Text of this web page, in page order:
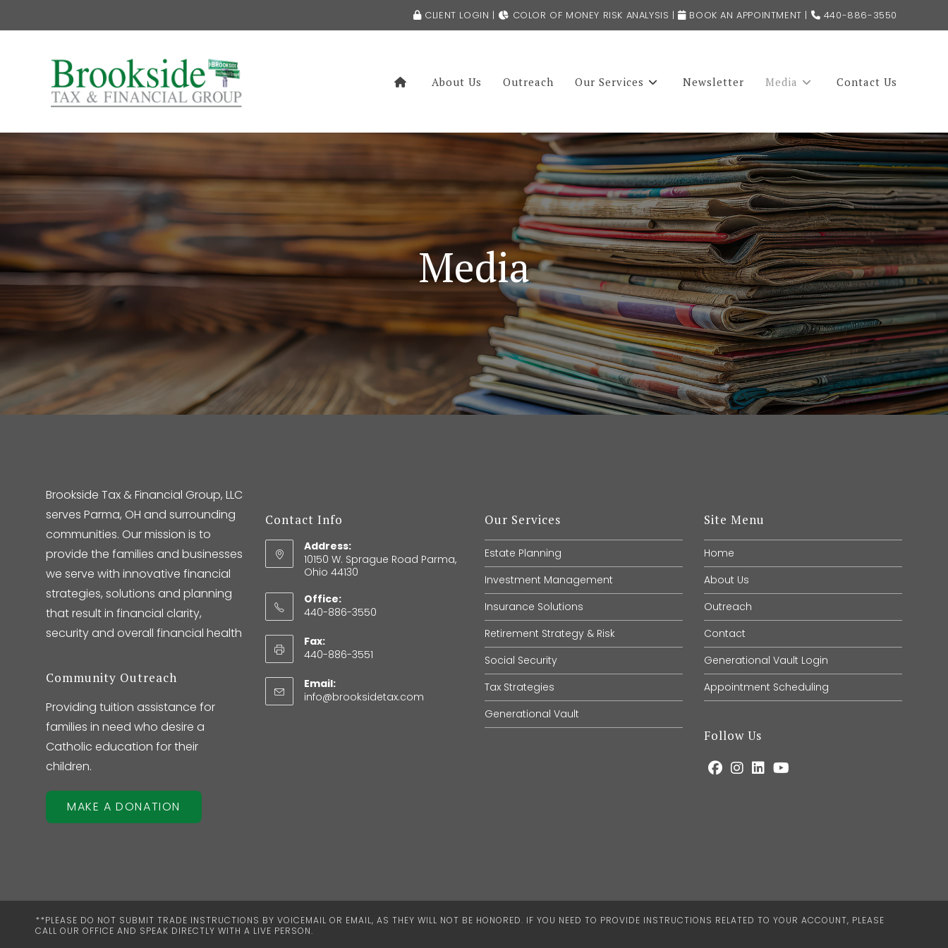
CLIENT LOGIN | COLOR OF MONEY RISK ANALYSIS | BOOK AN APPOINTMENT | 440-886-3550
About Us Outreach Our Services Newsletter Media Contact Us
Media
Brookside Tax & Financial Group, LLC
serves Parma, OH and surrounding
communities. Our mission is to
provide the families and businesses
we serve with innovative financial
strategies, solutions and planning
that result in financial clarity,
security and overall financial health
Community Outreach
Providing tuition assistance for
families in need who desire a
Catholic education for their
children.
MAKE A DONATION
Contact Info
Address:
10150 W. Sprague Road Parma,
Ohio 44130
Office:
440-886-3550
Fax:
440-886-3551
Email:
info@brooksidetax.com
Our Services
Estate Planning
Investment Management
Insurance Solutions
Retirement Strategy & Risk
Social Security
Tax Strategies
Generational Vault
Site Menu
Home
About Us
Outreach
Contact
Generational Vault Login
Appointment Scheduling
Follow Us
**PLEASE DO NOT SUBMIT TRADE INSTRUCTIONS BY VOICEMAIL OR EMAIL, AS THEY WILL NOT BE HONORED. IF YOU NEED TO PROVIDE INSTRUCTIONS RELATED TO YOUR ACCOUNT, PLEASE
CALL OUR OFFICE AND SPEAK DIRECTLY WITH A LIVE PERSON.